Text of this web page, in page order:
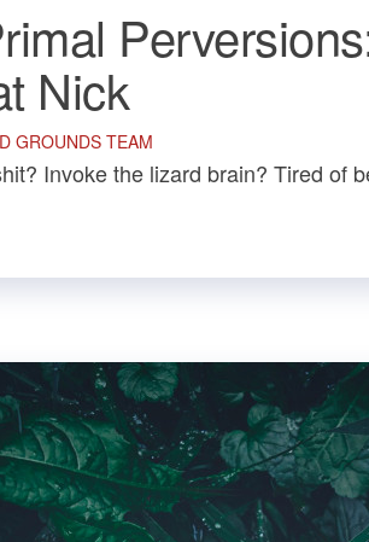
Nick
GROUNDS TEAM
Invoke the lizard brain? Tired of